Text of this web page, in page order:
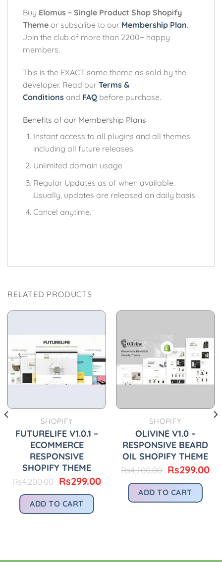
Buy Elomus – Single Product Shop Shopify
Theme or subscribe to our Membership Plan.
Join the club of more than 2200+ happy
members.
This is the EXACT same theme as sold by the
developer. Read our Terms &
Conditions and FAQ before purchase.
Benefits of our Membership Plans
Instant access to all plugins and all themes
including all future releases
Unlimited domain usage
Regular Updates as of when available.
Usually, updates are released on daily basis.
Cancel anytime.
RELATED PRODUCTS
SHOPIFY
FUTURELIFE V1.0.1 –
ECOMMERCE
RESPONSIVE
SHOPIFY THEME
Rs4,200.00 Original
was:
Rs4,200.00.
Rs299.00Current
ADD TO CART
SHOPIFY
OLIVINE V1.0 –
RESPONSIVE BEARD
OIL SHOPIFY THEME
Rs4,200.00 Original
was:
Rs4,200.00.
Rs299.00
ADD TO CART